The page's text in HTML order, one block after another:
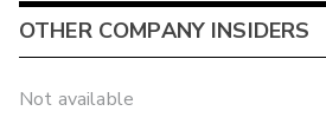
OTHER COMPANY INSIDERS
Not available